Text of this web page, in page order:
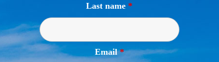
Last name *
Email*